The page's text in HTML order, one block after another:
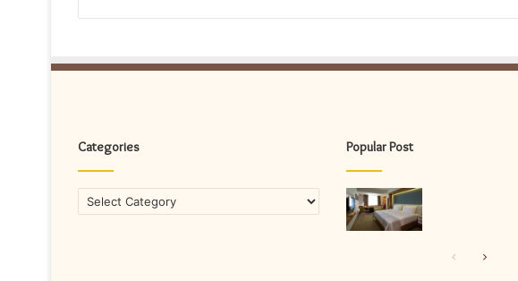
Categories
Categories
Popular Post
PreviousNext